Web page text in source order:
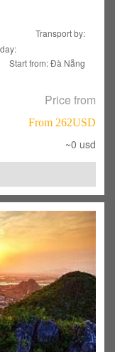
Transport by:
Start from: Đà Nẵng
Price from
From 262USD
~0 usd